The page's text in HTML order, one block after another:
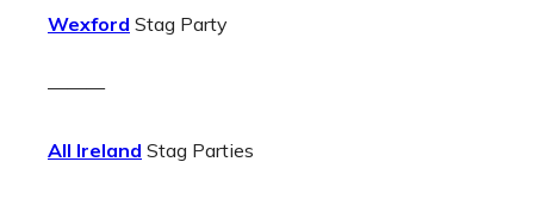
Wexford Stag Party
———
All Ireland Stag Parties